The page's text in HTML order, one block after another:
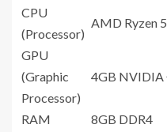
CPU
(Processor)
AMD Ryzen
GPU
(Graphic
Processor)
4GB NVIDIA
RAM
8GB DDR4